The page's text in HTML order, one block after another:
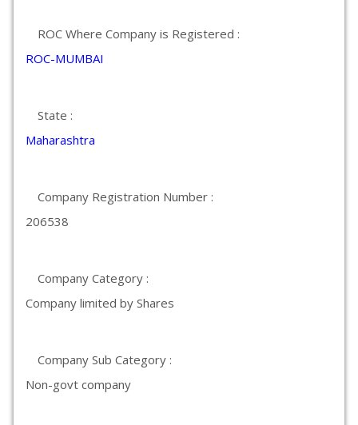
ROC Where Company is Registered :
ROC-MUMBAI
State :
Maharashtra
Company Registration Number :
206538
Company Category :
Company limited by Shares
Company Sub Category :
Non-govt company